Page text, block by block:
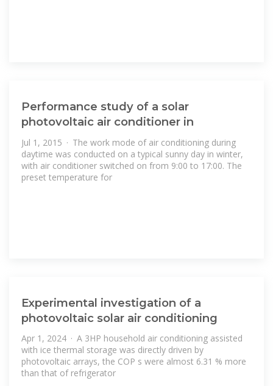
Performance study of a solar
photovoltaic air conditioner in
Jul 1, 2015 · The work mode of air conditioning during
daytime was conducted on a typical sunny day in winter,
with air conditioner switched on from 9:00 to 17:00. The
preset temperature for
Experimental investigation of a
photovoltaic solar air conditioning
Apr 1, 2024 · A 3HP household air conditioning assisted
with ice thermal storage was directly driven by
photovoltaic arrays, the COP s were almost 6.31 % more
than that of refrigerator